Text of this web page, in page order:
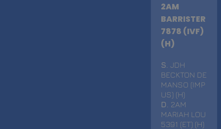
2AM
BARRISTER
7878 (IVF)
(H)
S . JDH
BECKTON DE
MANSO (IMP
US) (H)
D
. 2AM
MARIAH LOU
5391 (ET) (H)